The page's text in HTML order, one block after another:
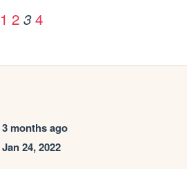
1 2 3 4
3 months ago
Jan 24, 2022